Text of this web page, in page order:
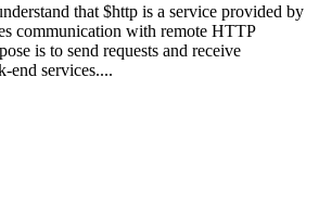
that $http is a service provided by
communication with remote HTTP
is to send requests and receive
end services....